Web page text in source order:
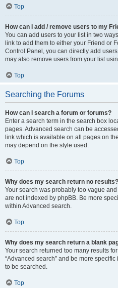
Top
How can I add / remove users to my
You can add users to your list in two
link to add them to either your Friend or
Control Panel, you can directly add
may also remove users from your list
Top
Searching the Forums
How can I search a forum or forums?
Enter a search term in the search box
pages. Advanced search can be
link which is available on all pages on
may depend on the style used.
Top
Why does my search return no results?
Your search was probably too vague
are not indexed by phpBB. Be more
within Advanced search.
Top
Why does my search return a blank
Your search returned too many results
“Advanced search” and be more
to be searched.
Top